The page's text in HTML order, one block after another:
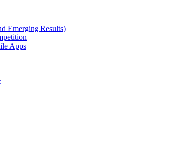
Emerging Results)
Apps